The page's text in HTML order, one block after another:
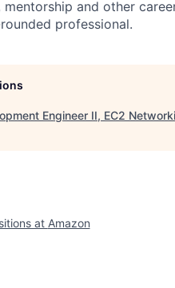
mentorship and other
professional.
Engineer II, EC2
at Amazon